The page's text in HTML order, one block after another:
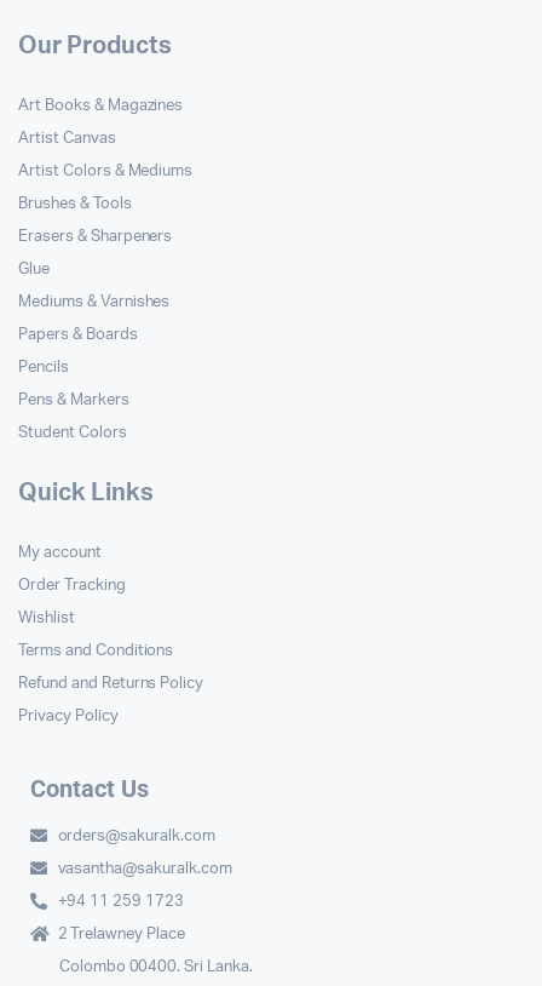
Our Products
Art Books & Magazines
Artist Canvas
Artist Colors & Mediums
Brushes & Tools
Erasers & Sharpeners
Glue
Mediums & Varnishes
Papers & Boards
Pencils
Pens & Markers
Student Colors
Quick Links
My account
Order Tracking
Wishlist
Terms and Conditions
Refund and Returns Policy
Privacy Policy
Contact Us
orders@sakuralk.com
vasantha@sakuralk.com
+94 11 259 1723
2 Trelawney Place
Colombo 00400. Sri Lanka.